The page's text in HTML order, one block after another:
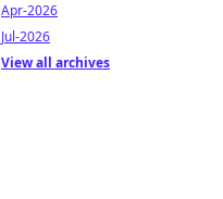
Apr-2026
Jul-2026
View all archives